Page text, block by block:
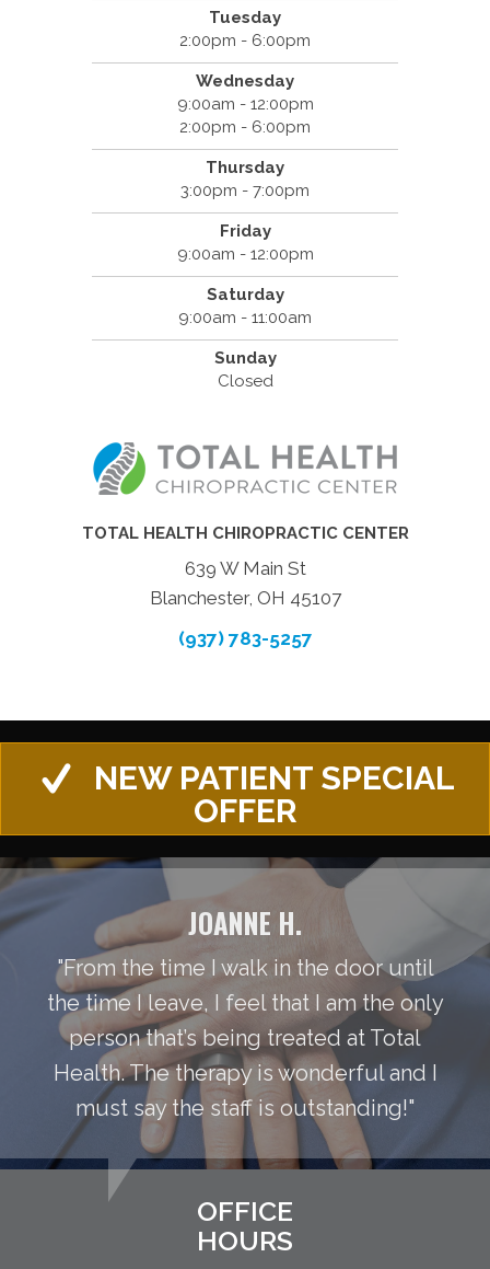
Tuesday
2:00pm - 6:00pm
Wednesday
9:00am - 12:00pm
2:00pm - 6:00pm
Thursday
3:00pm - 7:00pm
Friday
9:00am - 12:00pm
Saturday
9:00am - 11:00am
Sunday
Closed
TOTAL HEALTH CHIROPRACTIC CENTER
639 W Main St
Blanchester, OH 45107
(937) 783-5257
NEW PATIENT SPECIAL
OFFER
JOANNE H.
"From the time I walk in the door until
the time I leave, I feel that I am the only
person that’s being treated at Total
Health. The therapy is wonderful and I
must say the staff is outstanding!"
OFFICE
HOURS